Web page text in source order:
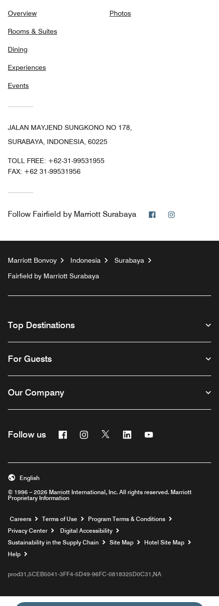
Overview
Rooms & Suites
Dining
Experiences
Events
Photos
JALAN MAYJEND SUNGKONO NO 178,
SURABAYA, INDONESIA, 60225
TOLL FREE: +62-31-99531955
FAX: +62 31-99531956
Follow Fairfield by Marriott Surabaya Facebook
Marriott Bonvoy Indonesia
Surabaya
Fairfield by Marriott Surabaya
Top Destinations
For Guests
Our Company
Follow us FacebookInstagram
Twitter Linkedin
© 1996 – 2026 Marriott International, Inc. All rights reserved. Marriott
Proprietary Information
English
Careers Opens a new window
Terms of Use
Program Terms & Conditions
Privacy Center
Digital Accessibility
Sustainability in the Supply Chain
Site Map
Hotel Site Map
Help
prod31,5CEB5041-3FF4-5D49-96FC-0818325D0C31,NA